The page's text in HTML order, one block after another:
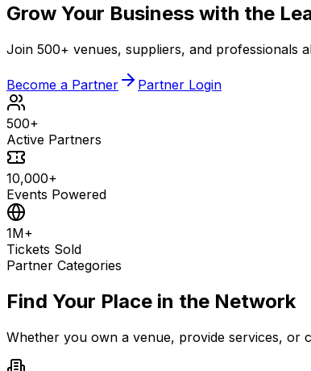
Grow Your Business with the
Join 500+ venues, suppliers, and professionals
Become a Partner Partner Login
500+
Active Partners
10,000+
Events Powered
1M+
Tickets Sold
Partner Categories
Find Your Place in the Network
Whether you own a venue, provide services,